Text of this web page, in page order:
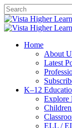
Skip
to
main
Close
Search
search
Menu
Home
About
Latest
K–12
Explore
ELL /